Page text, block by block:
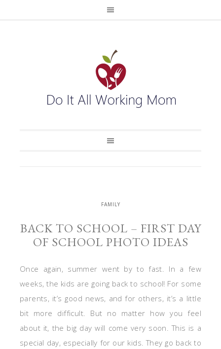
FAMILY
BACK TO SCHOOL – FIRST DAY
OF SCHOOL PHOTO IDEAS
Once again, summer went by to fast. In a few
weeks, the kids are going back to school! For some
parents, it’s good news, and for others, it’s a little
bit more difficult. But no matter how you feel
about it, the big day will come very soon. This is a
special day, especially for our kids. They go back to